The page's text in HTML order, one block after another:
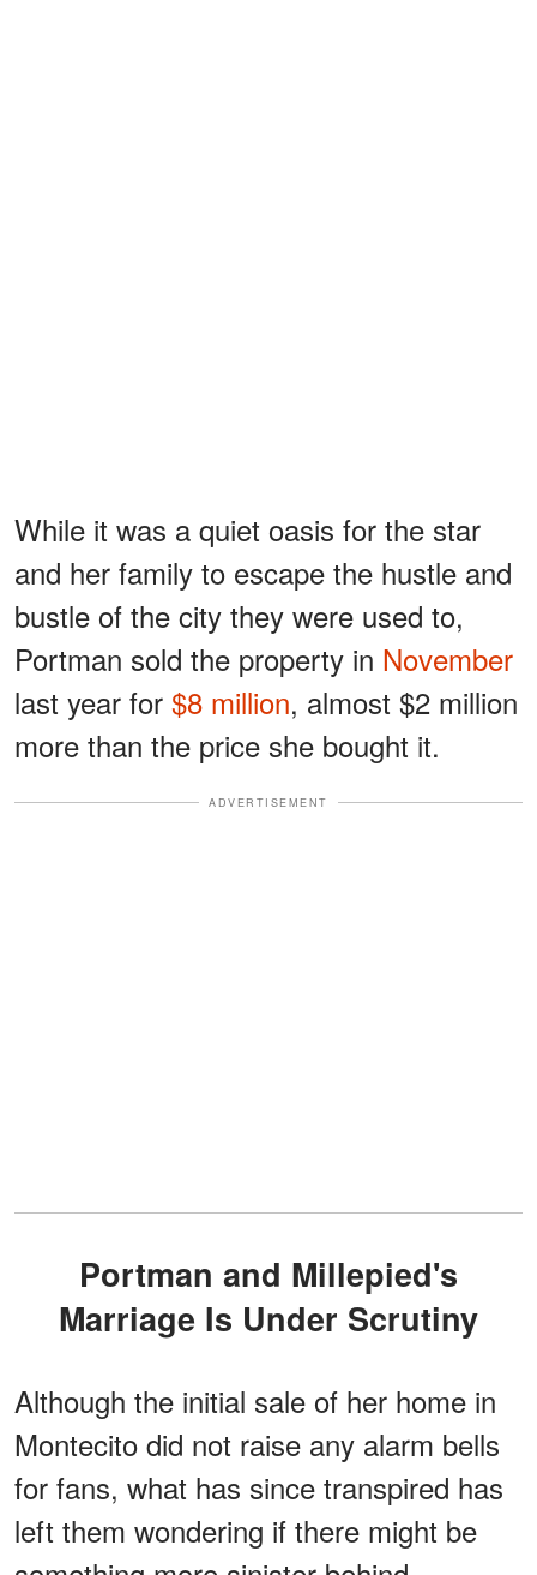
While it was a quiet oasis for the star
and her family to escape the hustle and
bustle of the city they were used to,
Portman sold the property in November
last year for $8 million, almost $2 million
more than the price she bought it.
ADVERTISEMENT
Portman and Millepied's
Marriage Is Under Scrutiny
Although the initial sale of her home in
Montecito did not raise any alarm bells
for fans, what has since transpired has
left them wondering if there might be